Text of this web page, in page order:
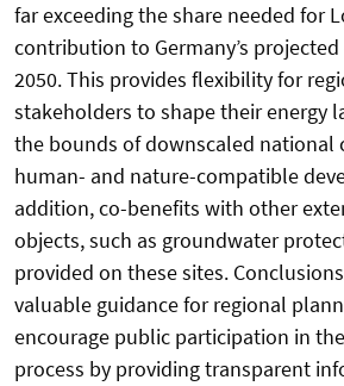
far exceeding the share needed for
contribution to Germany’s
2050. This provides flexibility for
stakeholders to shape their energy
the bounds of downscaled national
human- and nature-compatible
addition, co-benefits with other
objects, such as groundwater
provided on these sites.
valuable guidance for regional
encourage public participation in
process by providing transparent